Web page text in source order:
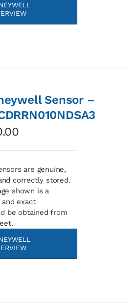
Sensor –
are genuine,
correctly stored.
shown is a
exact
be obtained from